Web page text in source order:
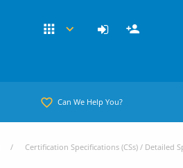
Can We Help You?
Certification Specifications (CSs) / Detailed